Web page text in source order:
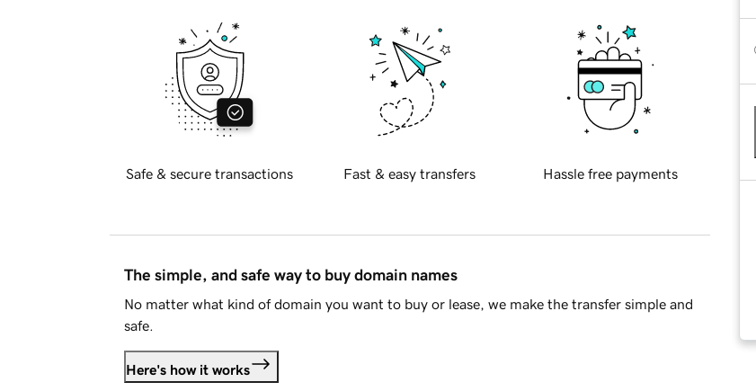
Safe & secure transactions Fast & easy transfers Hassle free payments
The simple, and safe way to buy domain names
No matter what kind of domain you want to buy or lease, we make the transfer simple and
safe.
Here's how it works